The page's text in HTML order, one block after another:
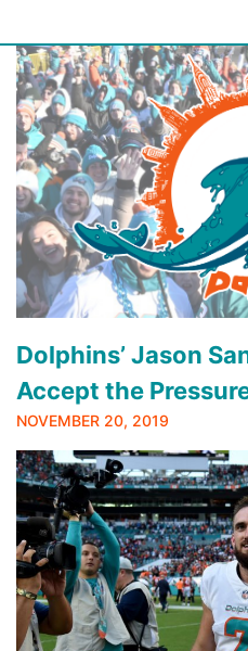
Skip
content
Dolphins’ Jason
Accept the
NOVEMBER 20, 2019